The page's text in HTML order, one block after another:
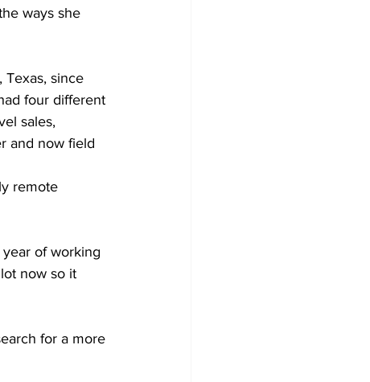
ways she
Texas, since
four different
sales,
and now field
remote
of working
now so it
for a more